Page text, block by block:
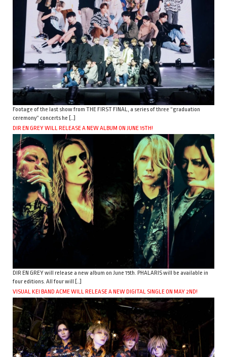
Footage of the last show from THE FIRST FINAL, a series of three “graduation
ceremony” concerts he […]
DIR EN GREY WILL RELEASE A NEW ALBUM ON JUNE 15TH!
DIR EN GREY will release a new album on June 15th. PHALARIS will be available in
four editions. All four will […]
VISUAL KEI BAND ACME WILL RELEASE A NEW DIGITAL SINGLE ON MAY 2ND!